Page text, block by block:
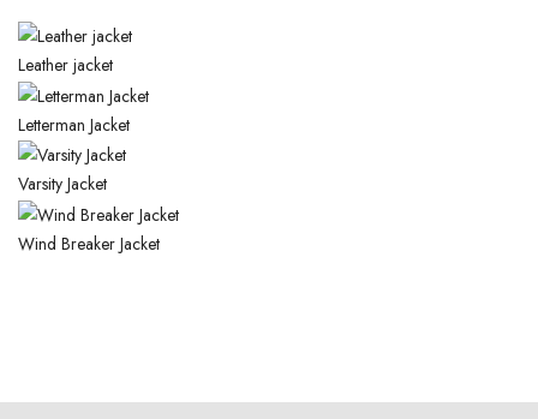
Leather jacket
Letterman Jacket
Varsity Jacket
Wind Breaker Jacket